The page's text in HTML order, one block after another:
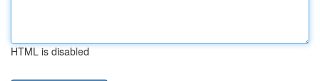
HTML is disabled